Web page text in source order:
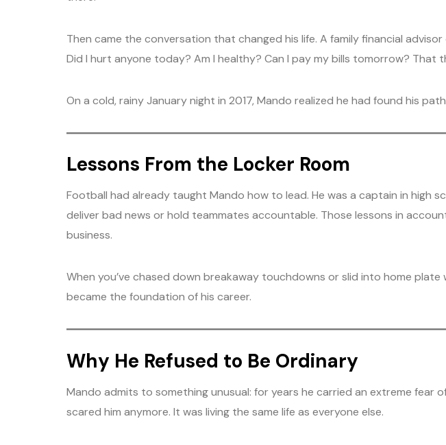
Then came the conversation that changed his life. A family financial
Did I hurt anyone today? Am I healthy? Can I pay my bills tomorrow? That
On a cold, rainy January night in 2017, Mando realized he had found his
Lessons From the Locker Room
Football had already taught Mando how to lead. He was a captain in high
deliver bad news or hold teammates accountable. Those lessons in
business.
When you’ve chased down breakaway touchdowns or slid into home
became the foundation of his career.
Why He Refused to Be Ordinary
Mando admits to something unusual: for years he carried an extreme
scared him anymore. It was living the same life as everyone else.